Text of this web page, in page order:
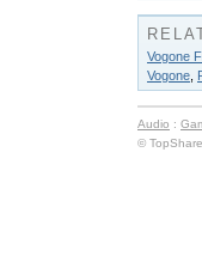
Vogone
Vogone
Audio :
©